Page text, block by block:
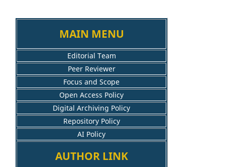
MAIN MENU
Editorial Team
Peer Reviewer
Focus and Scope
Open Access Policy
Digital Archiving Policy
Repository Policy
AI Policy
AUTHOR LINK